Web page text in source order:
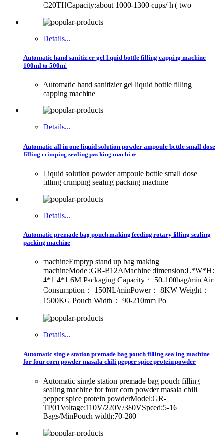
C20THCapacity:about 1000-1300 cups/ h ( two
Details...
Automatic hand sanitizier gel liquid bottle filling capping machine
100ml to 500ml
Automatic hand sanitizier gel liquid bottle filling
capping machine
Details...
Automatic all in one liquid solution powder ampoule bottle small dose
filling crimping sealing packing machine
Liquid solution powder ampoule bottle small dose
filling crimping sealing packing machine
Details...
Automatic premade bag pouch making feeding rotary filling sealing
packing machine
machineEmptyp stand up bag making
machineModel:GR-B12AMachine dimension:L*W*H:
4*1.4*1.6M Packaging Capacity： 50-100bag/min Air
Consumption： 150NL/minPower： 8KW Weight：
1500KG Pouch Width： 90-210mm Po
Details...
Automatic single station premade bag pouch filling sealing machine
for four corn powder masala chili pepper spice protein powder
Automatic single station premade bag pouch filling
sealing machine for four corn powder masala chili
pepper spice protein powderModel:GR-
TP01Voltage:110V/220V/380VSpeed:5-16
Bags/MinPouch width:70-280